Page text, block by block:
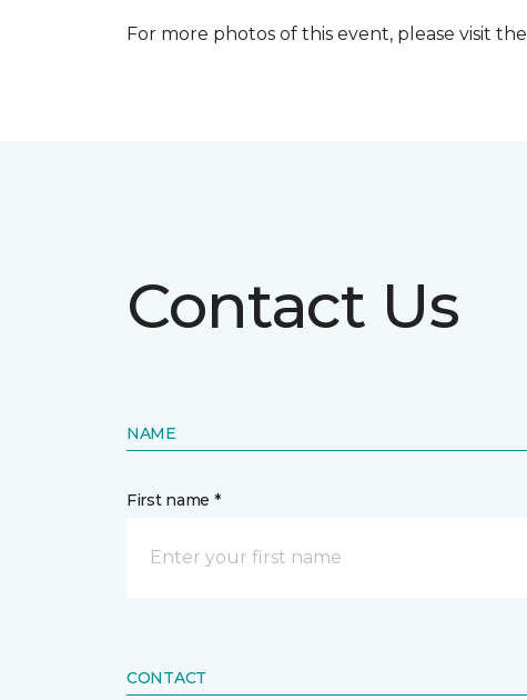
For more photos of this event, please visit the
Contact Us
NAME
First name *
CONTACT